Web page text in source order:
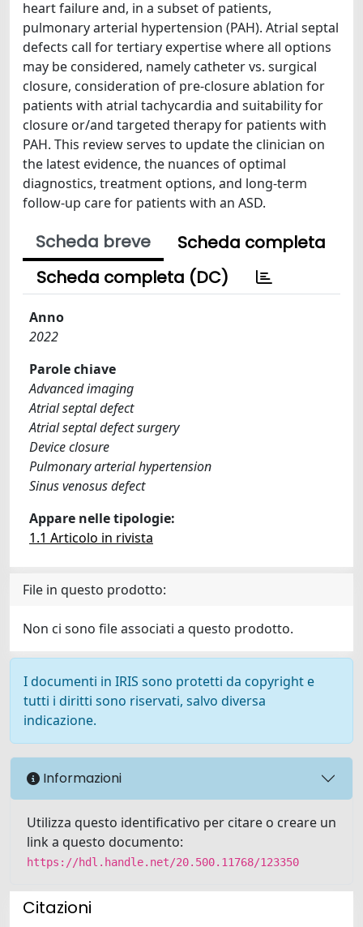
heart failure and, in a subset of patients,
pulmonary arterial hypertension (PAH). Atrial septal
defects call for tertiary expertise where all options
may be considered, namely catheter vs. surgical
closure, consideration of pre-closure ablation for
patients with atrial tachycardia and suitability for
closure or/and targeted therapy for patients with
PAH. This review serves to update the clinician on
the latest evidence, the nuances of optimal
diagnostics, treatment options, and long-term
follow-up care for patients with an ASD.
Scheda breve
Scheda completa
Scheda completa (DC)
Anno
2022
Parole chiave
Advanced imaging
Atrial septal defect
Atrial septal defect surgery
Device closure
Pulmonary arterial hypertension
Sinus venosus defect
Appare nelle tipologie:
1.1 Articolo in rivista
File in questo prodotto:
Non ci sono file associati a questo prodotto.
I documenti in IRIS sono protetti da copyright e
tutti i diritti sono riservati, salvo diversa
indicazione.
Informazioni
Utilizza questo identificativo per citare o creare un
link a questo documento:
https://hdl.handle.net/20.500.11768/123350
Citazioni